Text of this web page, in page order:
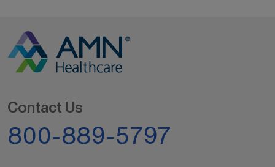
Contact Us
800-889-5797